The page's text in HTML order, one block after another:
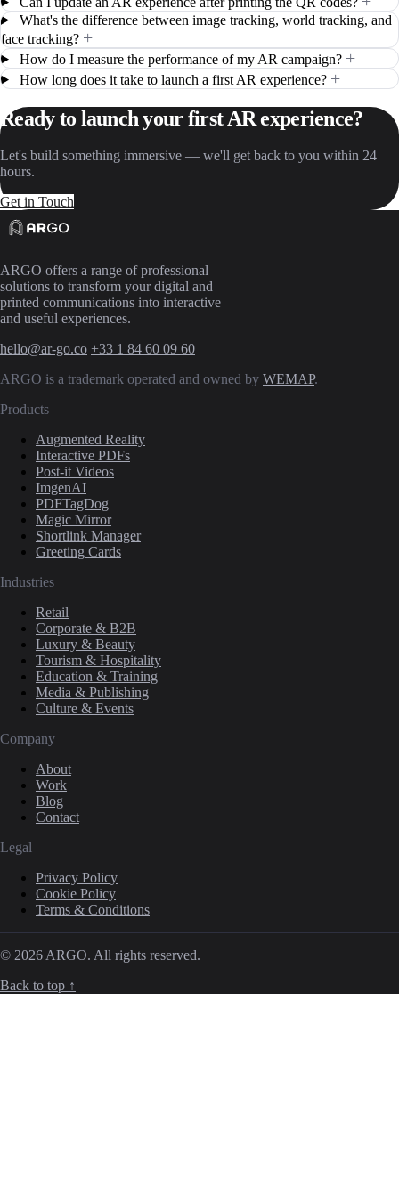
What's the difference between image tracking, world tracking, and
face tracking? +
How do I measure the performance of my AR campaign? +
How long does it take to launch a first AR experience? +
Ready to launch your first AR experience?
Let's build something immersive — we'll get back to you within 24
hours.
Get in Touch
ARGO offers a range of professional
solutions to transform your digital and
printed communications into interactive
and useful experiences.
hello@ar-go.co +33 1 84 60 09 60
ARGO is a trademark operated and owned by WEMAP.
Products
Augmented Reality
Interactive PDFs
Post-it Videos
ImgenAI
PDFTagDog
Magic Mirror
Shortlink Manager
Greeting Cards
Industries
Retail
Corporate & B2B
Luxury & Beauty
Tourism & Hospitality
Education & Training
Media & Publishing
Culture & Events
Company
About
Work
Blog
Contact
Legal
Privacy Policy
Cookie Policy
Terms & Conditions
© 2026 ARGO. All rights reserved.
Back to top ↑